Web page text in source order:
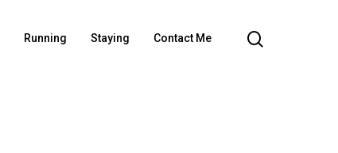
Running Staying Contact Me